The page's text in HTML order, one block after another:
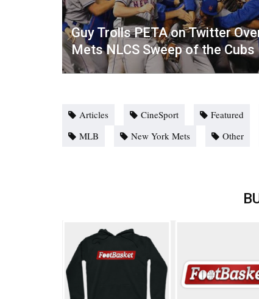
Guy Trolls PETA on Twitter
Mets NLCS Sweep of the Cubs
Articles CineSport Featured
MLB
New York Mets Other